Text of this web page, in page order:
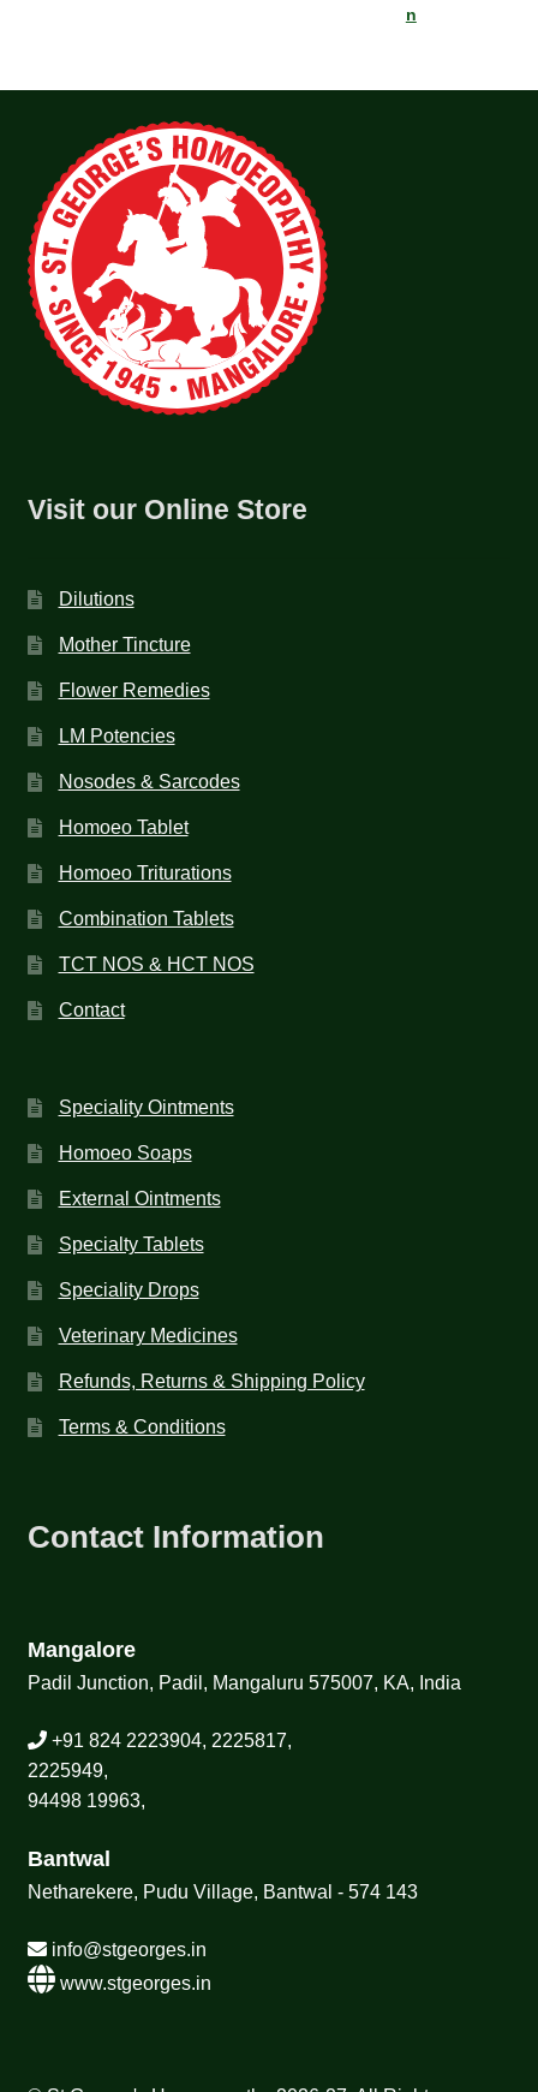
n
Visit our Online Store
Dilutions
Mother Tincture
Flower Remedies
LM Potencies
Nosodes & Sarcodes
Homoeo Tablet
Homoeo Triturations
Combination Tablets
TCT NOS & HCT NOS
Contact
Speciality Ointments
Homoeo Soaps
External Ointments
Specialty Tablets
Speciality Drops
Veterinary Medicines
Refunds, Returns & Shipping Policy
Terms & Conditions
Contact Information
Mangalore
Padil Junction, Padil, Mangaluru 575007, KA, India
+91 824 2223904, 2225817,
2225949,
94498 19963,
Bantwal
Netharekere, Pudu Village, Bantwal - 574 143
info@stgeorges.in
www.stgeorges.in